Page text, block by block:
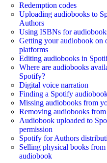
Redemption codes
Uploading audiobooks to
Authors
Using ISBNs for
Getting your audiobook on
platforms
Editing audiobooks in
Where are audiobooks
Spotify?
Digital voice narration
Finding a Spotify
Missing audiobooks from
Removing audiobooks
Audiobook uploaded to
permission
Spotify for Authors
Selling physical books
audiobook